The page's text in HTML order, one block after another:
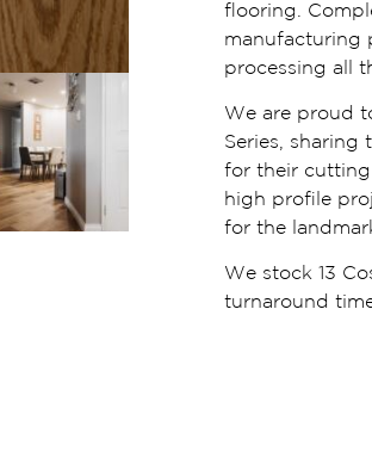
flooring.
manufacturing
processing all
We are proud
Series, sharing
for their cutting
high profile
for the
We stock 13
turnaround